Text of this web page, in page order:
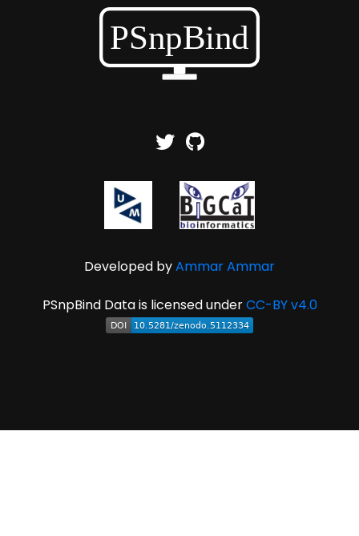
Developed byAmmar Ammar
PSnpBind Data is licensed underCC-BY v4.0